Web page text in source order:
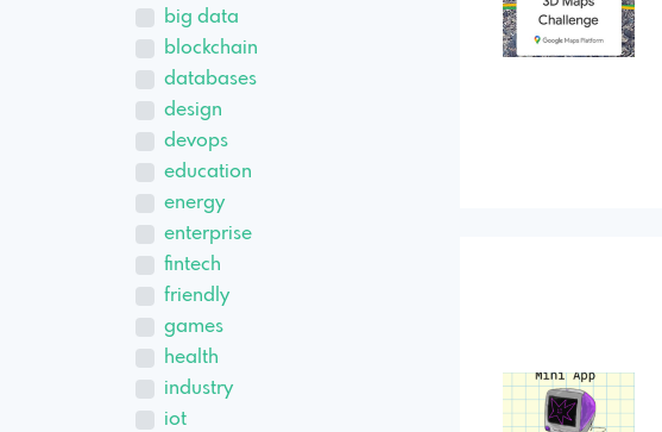
big data
blockchain
databases
design
devops
education
energy
enterprise
fintech
friendly
games
health
industry
iot